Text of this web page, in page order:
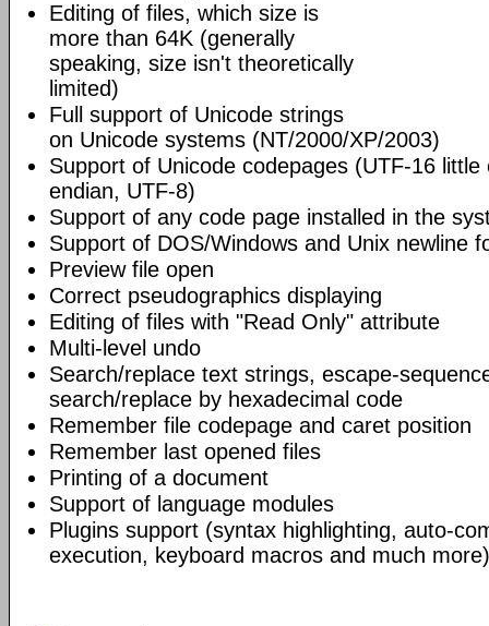
Editing of files, which size is
more than 64K (generally
speaking, size isn't theoretically
limited)
Full support of Unicode strings
on Unicode systems (NT/2000/XP/2003)
Support of Unicode codepages (UTF-16 little
endian, UTF-8)
Support of any code page installed in the
Support of DOS/Windows and Unix newline
Preview file open
Correct pseudographics displaying
Editing of files with "Read Only" attribute
Multi-level undo
Search/replace text strings, escape-
search/replace by hexadecimal code
Remember file codepage and caret position
Remember last opened files
Printing of a document
Support of language modules
Plugins support (syntax highlighting, auto-
execution, keyboard macros and much